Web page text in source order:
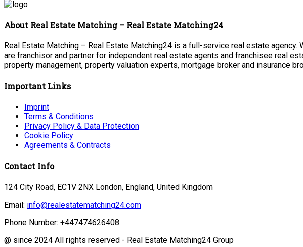
About Real Estate Matching – Real Estate Matching24
Real Estate Matching – Real Estate Matching24 is a full-service real estate
are franchisor and partner for independent real estate agents and franchisee real
property management, property valuation experts, mortgage broker and insurance
Important Links
Imprint
Terms & Conditions
Privacy Policy & Data Protection
Cookie Policy
Agreements & Contracts
Contact Info
124 City Road, EC1V 2NX London, England, United Kingdom
Email: info@realestatematching24.com
Phone Number: +447474626408
@ since 2024 All rights reserved - Real Estate Matching24 Group